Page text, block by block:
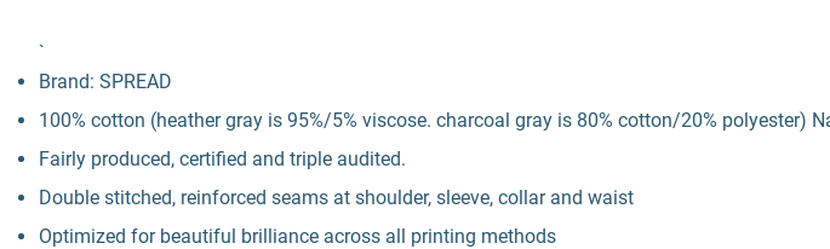
`
Brand: SPREAD
100% cotton (heather gray is 95%/5% viscose. charcoal gray is 80% cotton/20% polyester)
Fairly produced, certified and triple audited.
Double stitched, reinforced seams at shoulder, sleeve, collar and waist
Optimized for beautiful brilliance across all printing methods